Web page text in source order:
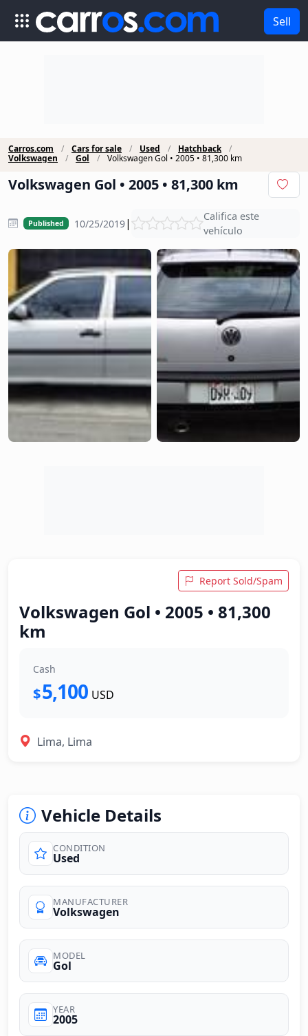
Sell
Carros.com Cars for sale Used
Hatchback
Volkswagen
Gol Volkswagen Gol • 2005 • 81,300 km
Volkswagen Gol • 2005 • 81,300 km
Published 10/25/2019|
Califica este
vehículo
Report Sold/Spam
Volkswagen Gol • 2005 • 81,300
km
Cash
$5,100 USD
Lima, Lima
Vehicle Details
CONDITION
Used
MANUFACTURER
Volkswagen
MODEL
Gol
YEAR
2005